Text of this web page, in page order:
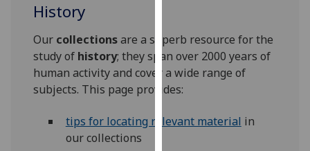
improve
user
experience
and
for
History
Our collectionsare a superb resource for the
study of history; they span over 2000 years of
human activity and cover a wide range of
subjects. This page provides:
tips for locating relevant material in
our collections